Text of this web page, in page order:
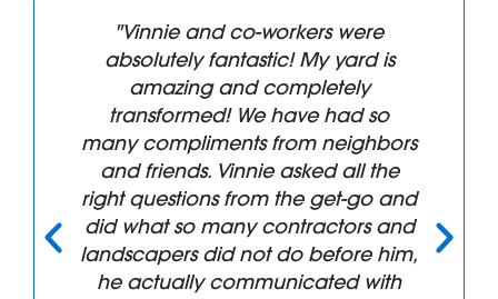
"Vinnie and co-workers were
absolutely fantastic! My yard is
amazing and completely
transformed! We have had so
many compliments from neighbors
and friends. Vinnie asked all the
right questions from the get-go and
did what so many contractors and
landscapers did not do before him,
he actually communicated with